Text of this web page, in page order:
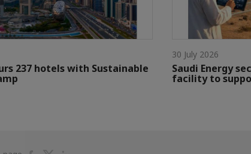
237 hotels with Sustainable
30 July 2026
Saudi Energy
facility to